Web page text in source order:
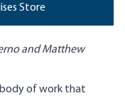
Store
and Matthew
of work that